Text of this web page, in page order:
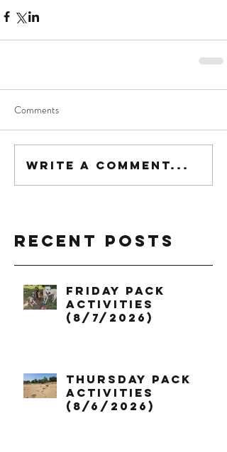
Comments
Write a comment...
Recent Posts
Friday Pack
Activities
(8/7/2026)
Thursday Pack
Activities
(8/6/2026)